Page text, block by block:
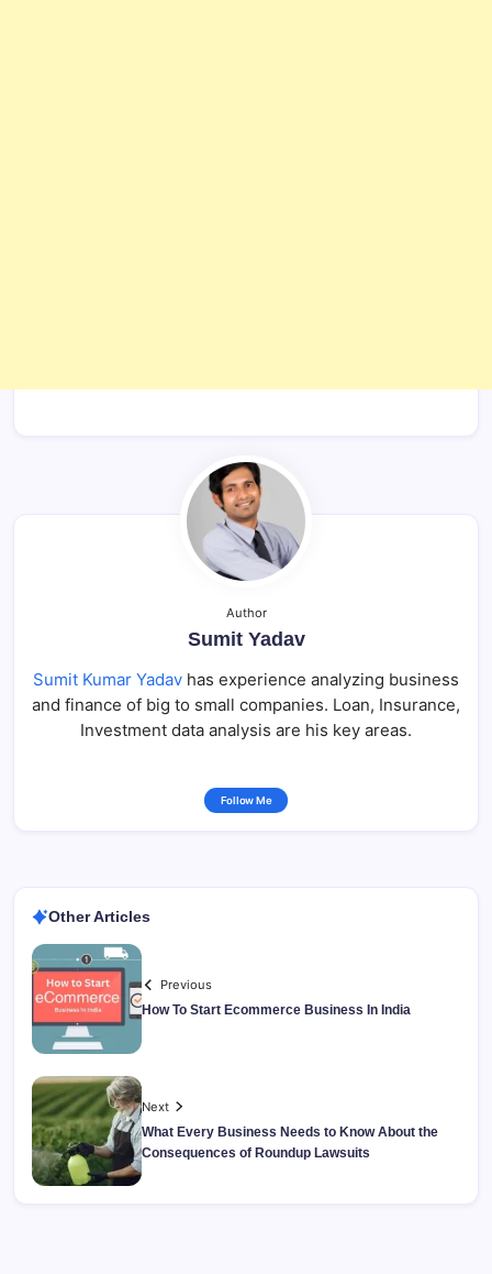
Author
Sumit Yadav
Sumit Kumar Yadav has experience analyzing business
and finance of big to small companies. Loan, Insurance,
Investment data analysis are his key areas.
Follow Me
Other Articles
Previous
How To Start Ecommerce Business In India
Next
What Every Business Needs to Know About the
Consequences of Roundup Lawsuits